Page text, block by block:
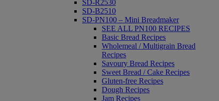
SD-R2530
SD-B2510
SD-PN100 – Mini Breadmaker
SEE ALL PN100 RECIPES
Basic Bread Recipes
Wholemeal / Multigrain Bread
Recipes
Savoury Bread Recipes
Sweet Bread / Cake Recipes
Gluten-free Recipes
Dough Recipes
Jam Recipes